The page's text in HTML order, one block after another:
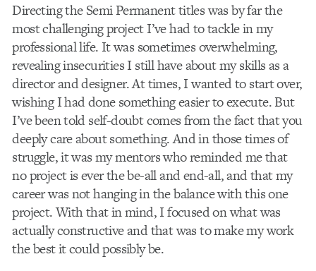
Directing the Semi Permanent titles was by far the
most challenging project I’ve had to tackle in my
professional life. It was sometimes overwhelming,
revealing insecurities I still have about my skills as a
director and designer. At times, I wanted to start over,
wishing I had done something easier to execute. But
I’ve been told self-doubt comes from the fact that you
deeply care about something. And in those times of
struggle, it was my mentors who reminded me that
no project is ever the be-all and end-all, and that my
career was not hanging in the balance with this one
project. With that in mind, I focused on what was
actually constructive and that was to make my work
the best it could possibly be.